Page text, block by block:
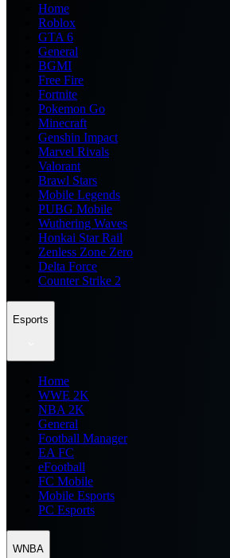
Home
Roblox
GTA 6
General
BGMI
Free Fire
Fortnite
Pokemon Go
Minecraft
Genshin Impact
Marvel Rivals
Valorant
Brawl Stars
Mobile Legends
PUBG Mobile
Wuthering Waves
Honkai Star Rail
Zenless Zone Zero
Delta Force
Counter Strike 2
Esports
Home
WWE 2K
NBA 2K
General
Football Manager
EA FC
eFootball
FC Mobile
Mobile Esports
PC Esports
WNBA